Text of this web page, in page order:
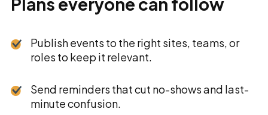
Publish events to the right sites, teams, or
roles to keep it relevant.
Send reminders that cut no-shows and last-
minute confusion.